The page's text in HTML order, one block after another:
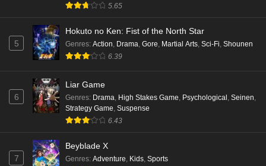
5.65
5
Hokuto no Ken: Fist of the North Star
Genres: Action Drama Gore Martial Arts Sci-Fi Shounen
6.39
6
Liar Game
Genres: Drama High Stakes Game Psychological Seinen
Strategy Game Suspense
6.43
7
Beyblade X
Genres: Adventure Kids Sports